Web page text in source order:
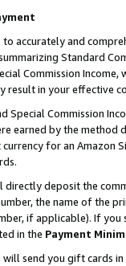
accurately and
Standard
Commission
result in your
Special Commission
earned by the
for an Amazon
deposit the
the name of the
if applicable). If
in the Payment
send you gift cards